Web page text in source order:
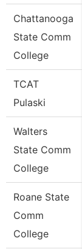
Chattanooga
State Comm
College
TCAT
Pulaski
Walters
State Comm
College
Roane State
Comm
College